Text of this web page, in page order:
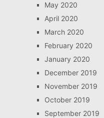
May 2020
April 2020
March 2020
February 2020
January 2020
December 2019
November 2019
October 2019
September 2019